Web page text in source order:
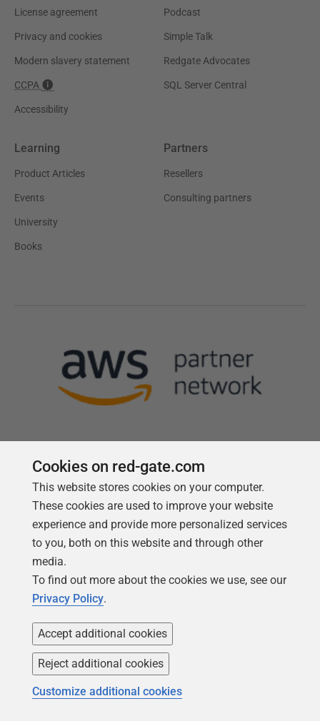
License agreement
Privacy and cookies
Modern slavery statement
CCPA
Accessibility
Podcast
Simple Talk
Redgate Advocates
SQL Server Central
Learning
Product Articles
Events
University
Books
Partners
Resellers
Consulting partners
Follow us
Copyright 1999 -2026Red Gate Software Ltd
Cookies on red-gate.com
This website stores cookies on your computer.
These cookies are used to improve your website
experience and provide more personalized services
to you, both on this website and through other
media.
To find out more about the cookies we use, see our
Privacy Policy.
Accept additional cookies
Reject additional cookies
Customize additional cookies